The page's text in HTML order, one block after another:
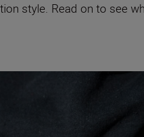
style. Read on to see